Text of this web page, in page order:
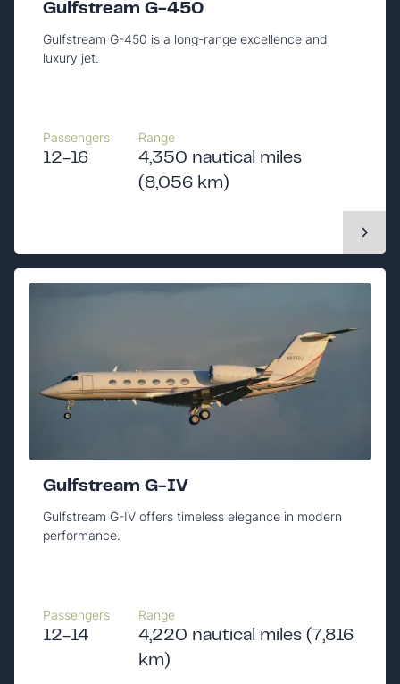
Gulfstream G-450
Gulfstream G-450 is a long-range excellence and
luxury jet.
Passengers
12-16
Range
4,350 nautical miles
(8,056 km)
Gulfstream G-IV
Gulfstream G-IV offers timeless elegance in modern
performance.
Passengers
12-14
Range
4,220 nautical miles (7,816
km)